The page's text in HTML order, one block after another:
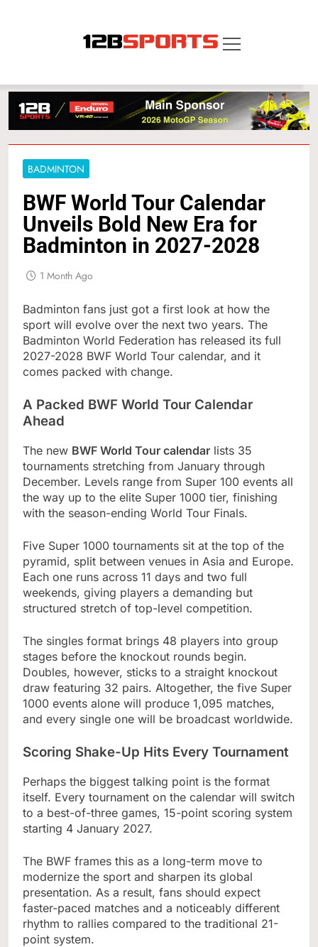
12B SPORTS
BADMINTON
BWF World Tour Calendar
Unveils Bold New Era for
Badminton in 2027-2028
1 Month Ago
Badminton fans just got a first look at how the
sport will evolve over the next two years. The
Badminton World Federation has released its full
2027-2028 BWF World Tour calendar, and it
comes packed with change.
A Packed BWF World Tour Calendar
Ahead
The new BWF World Tour calendar lists 35
tournaments stretching from January through
December. Levels range from Super 100 events all
the way up to the elite Super 1000 tier, finishing
with the season-ending World Tour Finals.
Five Super 1000 tournaments sit at the top of the
pyramid, split between venues in Asia and Europe.
Each one runs across 11 days and two full
weekends, giving players a demanding but
structured stretch of top-level competition.
The singles format brings 48 players into group
stages before the knockout rounds begin.
Doubles, however, sticks to a straight knockout
draw featuring 32 pairs. Altogether, the five Super
1000 events alone will produce 1,095 matches,
and every single one will be broadcast worldwide.
Scoring Shake-Up Hits Every Tournament
Perhaps the biggest talking point is the format
itself. Every tournament on the calendar will switch
to a best-of-three games, 15-point scoring system
starting 4 January 2027.
The BWF frames this as a long-term move to
modernize the sport and sharpen its global
presentation. As a result, fans should expect
faster-paced matches and a noticeably different
rhythm to rallies compared to the traditional 21-
point system.